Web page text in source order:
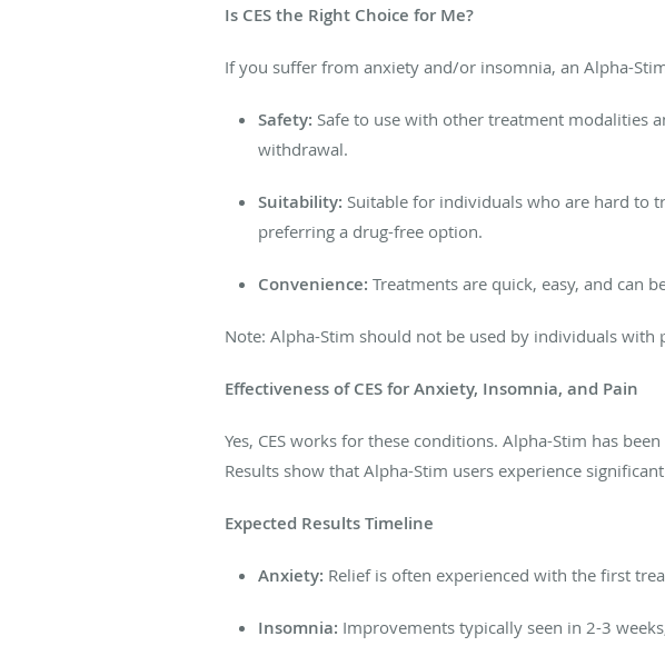
Is CES the Right Choice for Me?
If you suffer from anxiety and/or insomnia, an Alpha-
Safety: Safe to use with other treatment modalities
withdrawal.
Suitability: Suitable for individuals who are hard to
preferring a drug-free option.
Convenience: Treatments are quick, easy, and can
Note: Alpha-Stim should not be used by individuals with
Effectiveness of CES for Anxiety, Insomnia, and Pain
Yes, CES works for these conditions. Alpha-Stim has
Results show that Alpha-Stim users experience
Expected Results Timeline
Anxiety: Relief is often experienced with the first
Insomnia: Improvements typically seen in 2-3